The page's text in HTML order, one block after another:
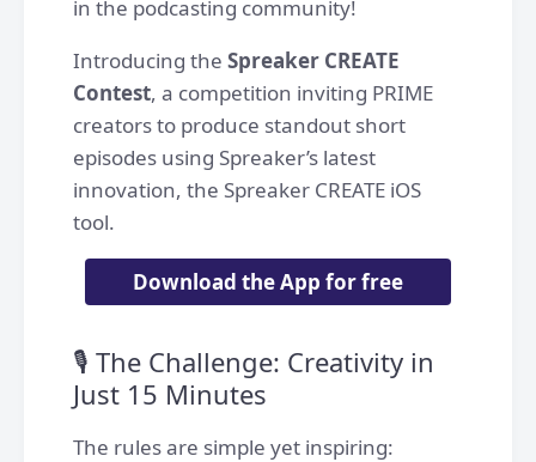
in the podcasting community!
Introducing the Spreaker CREATE
Contest, a competition inviting PRIME
creators to produce standout short
episodes using Spreaker’s latest
innovation, the Spreaker CREATE iOS
tool.
Download the App for free
🎙️ The Challenge: Creativity in
Just 15 Minutes
The rules are simple yet inspiring: